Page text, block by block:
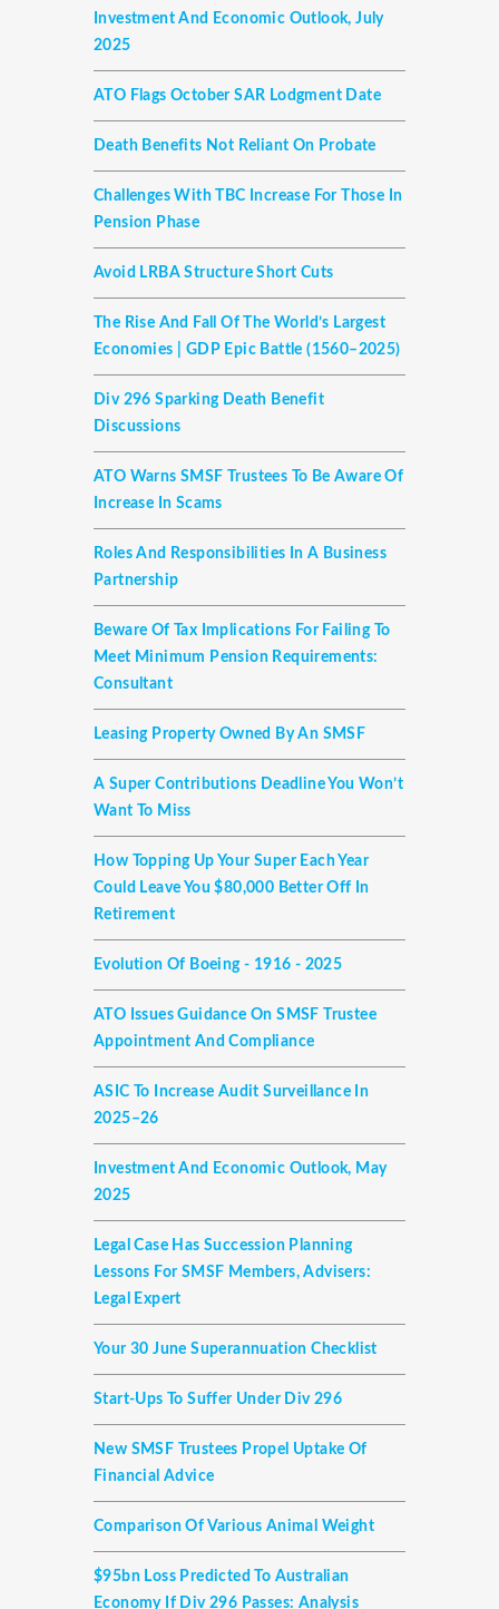
Investment And Economic Outlook, July
2025
ATO Flags October SAR Lodgment Date
Death Benefits Not Reliant On Probate
Challenges With TBC Increase For Those In
Pension Phase
Avoid LRBA Structure Short Cuts
The Rise And Fall Of The World’s Largest
Economies | GDP Epic Battle (1560–2025)
Div 296 Sparking Death Benefit
Discussions
ATO Warns SMSF Trustees To Be Aware Of
Increase In Scams
Roles And Responsibilities In A Business
Partnership
Beware Of Tax Implications For Failing To
Meet Minimum Pension Requirements:
Consultant
Leasing Property Owned By An SMSF
A Super Contributions Deadline You Won’t
Want To Miss
How Topping Up Your Super Each Year
Could Leave You $80,000 Better Off In
Retirement
Evolution Of Boeing - 1916 - 2025
ATO Issues Guidance On SMSF Trustee
Appointment And Compliance
ASIC To Increase Audit Surveillance In
2025–26
Investment And Economic Outlook, May
2025
Legal Case Has Succession Planning
Lessons For SMSF Members, Advisers:
Legal Expert
Your 30 June Superannuation Checklist
Start-Ups To Suffer Under Div 296
New SMSF Trustees Propel Uptake Of
Financial Advice
Comparison Of Various Animal Weight
$95bn Loss Predicted To Australian
Economy If Div 296 Passes: Analysis